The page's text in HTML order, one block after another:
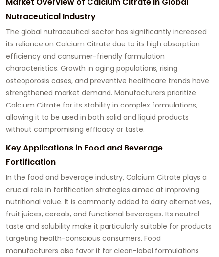
Market Overview of Calcium Citrate in Global
Nutraceutical Industry
The global nutraceutical sector has significantly increased
its reliance on Calcium Citrate due to its high absorption
efficiency and consumer-friendly formulation
characteristics. Growth in aging populations, rising
osteoporosis cases, and preventive healthcare trends have
strengthened market demand. Manufacturers prioritize
Calcium Citrate for its stability in complex formulations,
allowing it to be used in both solid and liquid products
without compromising efficacy or taste.
Key Applications in Food and Beverage
Fortification
In the food and beverage industry, Calcium Citrate plays a
crucial role in fortification strategies aimed at improving
nutritional value. It is commonly added to dairy alternatives,
fruit juices, cereals, and functional beverages. Its neutral
taste and solubility make it particularly suitable for products
targeting health-conscious consumers. Food
manufacturers also favor it for clean-label formulations